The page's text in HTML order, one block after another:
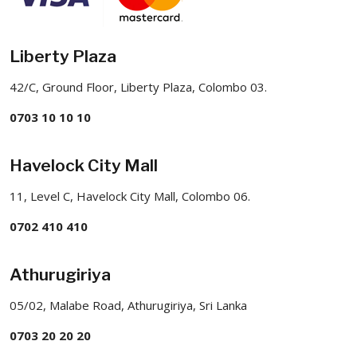
Liberty Plaza
42/C, Ground Floor, Liberty Plaza, Colombo 03.
0703 10 10 10
Havelock City Mall
11, Level C, Havelock City Mall, Colombo 06.
0702 410 410
Athurugiriya
05/02, Malabe Road, Athurugiriya, Sri Lanka
0703 20 20 20